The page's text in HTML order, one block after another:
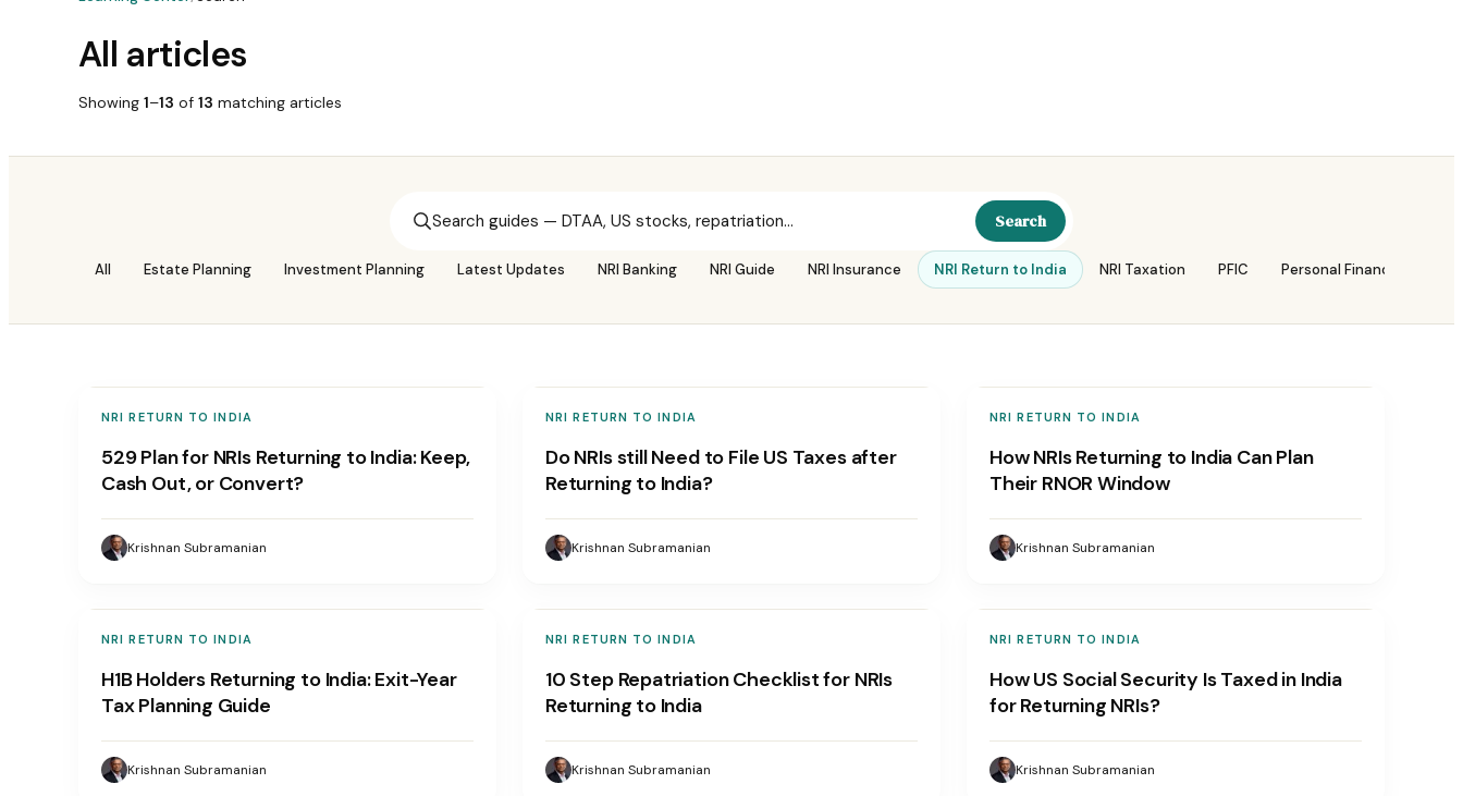
All articles
Showing 1–13 of 13 matching articles
Search
All Estate Planning Investment Planning Latest Updates NRI Banking NRI Guide NRI Insurance NRI Return to India NRI Taxation PFIC Personal Finance
NRI RETURN TO INDIA
529 Plan for NRIs Returning to India: Keep,
Cash Out, or Convert?
Krishnan Subramanian
NRI RETURN TO INDIA
Do NRIs still Need to File US Taxes after
Returning to India?
Krishnan Subramanian
NRI RETURN TO INDIA
How NRIs Returning to India Can Plan
Their RNOR Window
Krishnan Subramanian
NRI RETURN TO INDIA
H1B Holders Returning to India: Exit-Year
Tax Planning Guide
Krishnan Subramanian
NRI RETURN TO INDIA
10 Step Repatriation Checklist for NRIs
Returning to India
Krishnan Subramanian
NRI RETURN TO INDIA
How US Social Security Is Taxed in India
for Returning NRIs?
Krishnan Subramanian